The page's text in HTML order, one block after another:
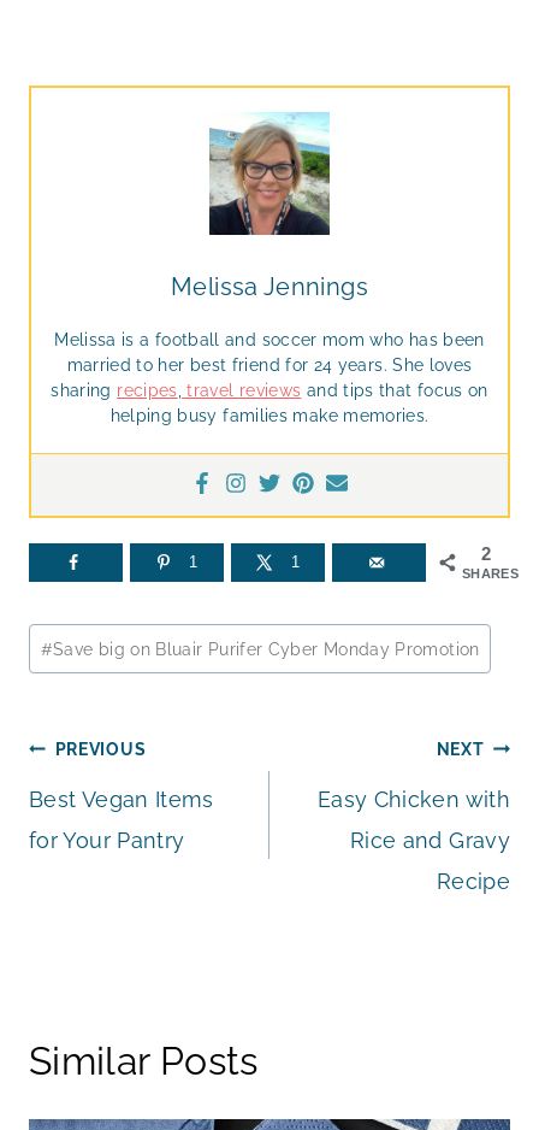
Melissa Jennings
Melissa is a football and soccer mom who has been
married to her best friend for 24 years. She loves
sharing recipes travel reviews and tips that focus on
helping busy families make memories.
2
SHARES
1 1
Post
Tags:
#Save big on Bluair Purifer Cyber Monday Promotion
Post
navigation
PREVIOUS
Best Vegan Items
for Your Pantry
NEXT
Easy Chicken with
Rice and Gravy
Recipe
Similar Posts